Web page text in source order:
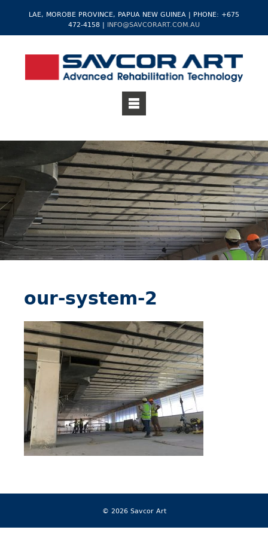
LAE, MOROBE PROVINCE, PAPUA NEW GUINEA | PHONE: +675
472-4158 | INFO@SAVCORART.COM.AU
our-system-2
© 2026 Savcor Art